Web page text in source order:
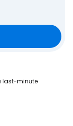
last-minute